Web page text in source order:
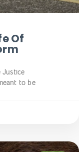
Of
Justice
to be